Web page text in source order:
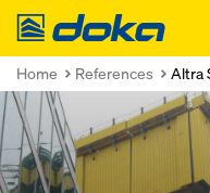
Doka
Home References Altra